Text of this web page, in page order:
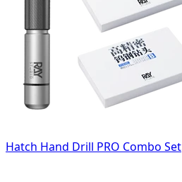
Hatch Hand Drill PRO Combo Set